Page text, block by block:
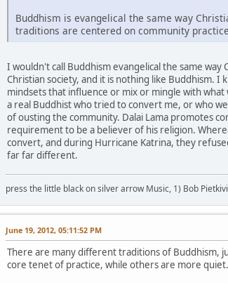
Buddhism is evangelical the same way
traditions are centered on community
I wouldn't call Buddhism evangelical the same way
Christian society, and it is nothing like Buddhism.
mindsets that influence or mix or mingle with
a real Buddhist who tried to convert me, or who
of ousting the community. Dalai Lama promotes
requirement to be a believer of his religion.
convert, and during Hurricane Katrina, they
far far different.
press the little black on silver arrow Music, 1) Bob
June 19, 2012, 05:11:52 PM
There are many different traditions of Buddhism,
core tenet of practice, while others are more quiet.